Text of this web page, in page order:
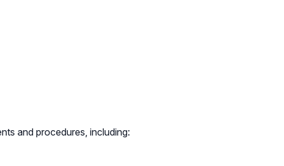
and procedures, including: